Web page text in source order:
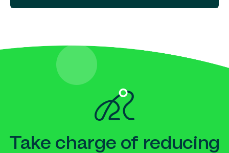
Take charge of reducing